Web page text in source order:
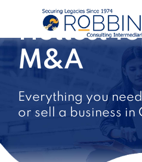
Hottest
M&A
Everything you
or sell a business in